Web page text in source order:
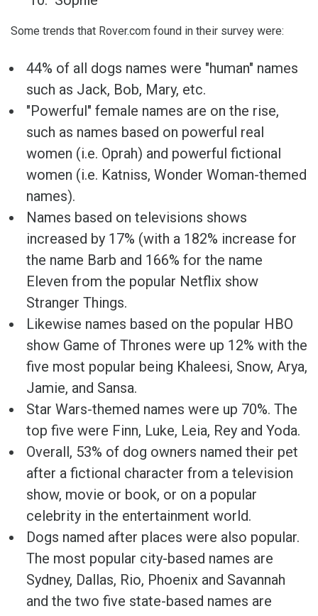
Some trends that Rover.com found in their survey were:
44% of all dogs names were "human" names
such as Jack, Bob, Mary, etc.
"Powerful" female names are on the rise,
such as names based on powerful real
women (i.e. Oprah) and powerful fictional
women (i.e. Katniss, Wonder Woman-themed
names).
Names based on televisions shows
increased by 17% (with a 182% increase for
the name Barb and 166% for the name
Eleven from the popular Netflix show
Stranger Things.
Likewise names based on the popular HBO
show Game of Thrones were up 12% with the
five most popular being Khaleesi, Snow, Arya,
Jamie, and Sansa.
Star Wars-themed names were up 70%. The
top five were Finn, Luke, Leia, Rey and Yoda.
Overall, 53% of dog owners named their pet
after a fictional character from a television
show, movie or book, or on a popular
celebrity in the entertainment world.
Dogs named after places were also popular.
The most popular city-based names are
Sydney, Dallas, Rio, Phoenix and Savannah
and the two five state-based names are